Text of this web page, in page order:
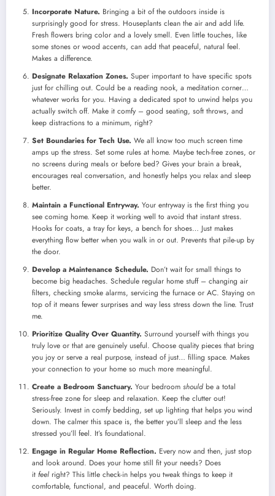
Incorporate Nature. Bringing a bit of the outdoors inside is
surprisingly good for stress. Houseplants clean the air and add life.
Fresh flowers bring color and a lovely smell. Even little touches, like
some stones or wood accents, can add that peaceful, natural feel.
Makes a difference.
Designate Relaxation Zones. Super important to have specific spots
just for chilling out. Could be a reading nook, a meditation corner…
whatever works for you. Having a dedicated spot to unwind helps you
actually switch off. Make it comfy – good seating, soft throws, and
keep distractions to a minimum, right?
Set Boundaries for Tech Use. We all know too much screen time
amps up the stress. Set some rules at home. Maybe tech-free zones, or
no screens during meals or before bed? Gives your brain a break,
encourages real conversation, and honestly helps you relax and sleep
better.
Maintain a Functional Entryway. Your entryway is the first thing you
see coming home. Keep it working well to avoid that instant stress.
Hooks for coats, a tray for keys, a bench for shoes… Just makes
everything flow better when you walk in or out. Prevents that pile-up by
the door.
Develop a Maintenance Schedule. Don’t wait for small things to
become big headaches. Schedule regular home stuff – changing air
filters, checking smoke alarms, servicing the furnace or AC. Staying on
top of it means fewer surprises and way less stress down the line. Trust
me.
Prioritize Quality Over Quantity. Surround yourself with things you
truly love or that are genuinely useful. Choose quality pieces that bring
you joy or serve a real purpose, instead of just… filling space. Makes
your connection to your home so much more meaningful.
Create a Bedroom Sanctuary. Your bedroom should be a total
stress-free zone for sleep and relaxation. Keep the clutter out!
Seriously. Invest in comfy bedding, set up lighting that helps you wind
down. The calmer this space is, the better you’ll sleep and the less
stressed you’ll feel. It’s foundational.
Engage in Regular Home Reflection. Every now and then, just stop
and look around. Does your home still fit your needs? Does
it feel right? This little check-in helps you tweak things to keep it
comfortable, functional, and peaceful. Worth doing.